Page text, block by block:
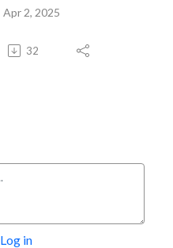
Apr 2, 2025
32
Log in